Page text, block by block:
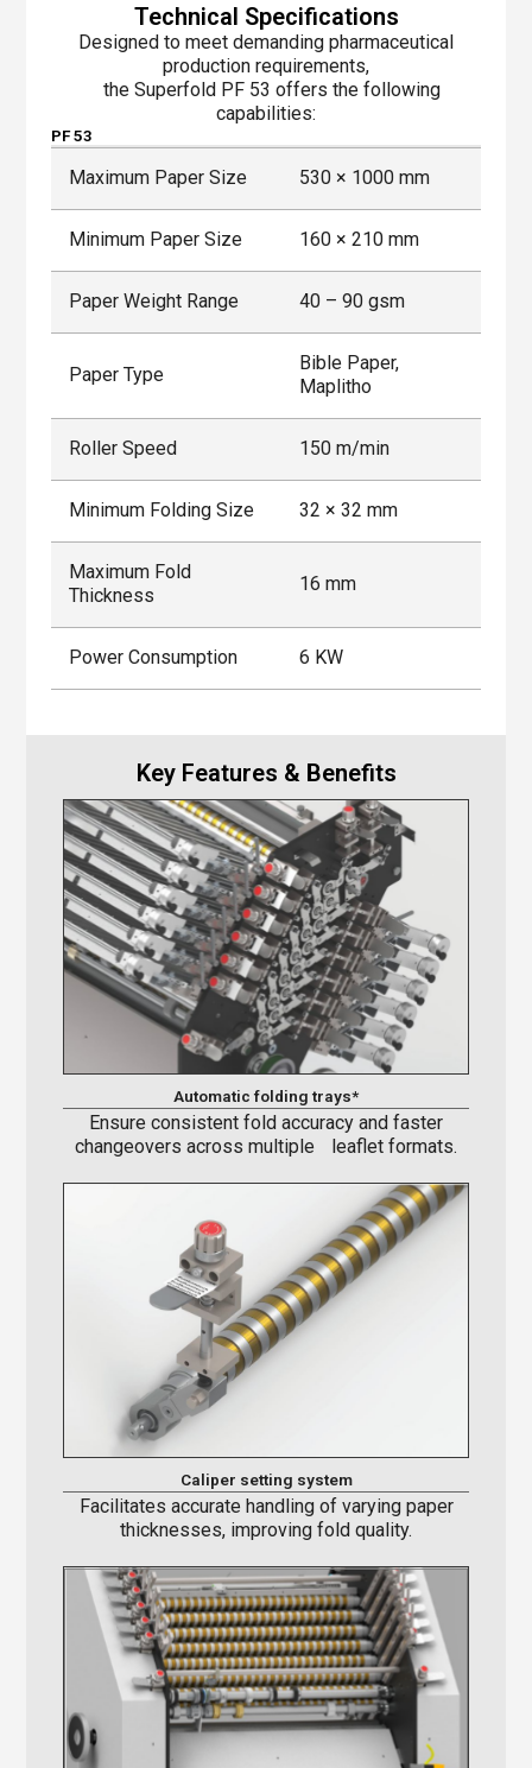
Technical Specifications
Designed to meet demanding pharmaceutical
production requirements,
the Superfold PF 53 offers the following
capabilities:
PF 53
Maximum Paper Size 530 × 1000 mm
Minimum Paper Size 160 × 210 mm
Paper Weight Range 40 – 90 gsm
Paper Type
Bible Paper,
Maplitho
Roller Speed 150 m/min
Minimum Folding Size 32 × 32 mm
Maximum Fold
Thickness
16 mm
Power Consumption 6 KW
Key Features & Benefits
Automatic folding trays*
Ensure consistent fold accuracy and faster
changeovers across multiple leaflet formats.
Caliper setting system
Facilitates accurate handling of varying paper
thicknesses, improving fold quality.